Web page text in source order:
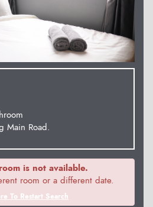
Main Road.
is not available.
room or a different date.
To Restart Search